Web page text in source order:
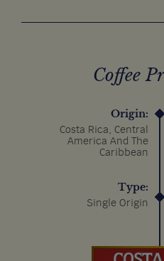
Coffee
Origin:
Costa Rica, Central
America And The
Caribbean
Type:
Single Origin